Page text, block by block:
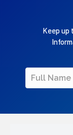
Keep up